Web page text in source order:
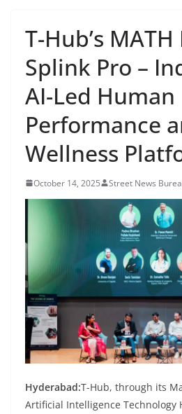
T-Hub’s
Splink Pro –
AI-Led Human
Performance
Wellness
October 14, 2025 Street News
Hyderabad:T-Hub, through its
Artificial Intelligence Technology